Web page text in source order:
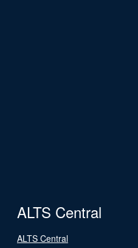
ALTS Central
ALTS Central